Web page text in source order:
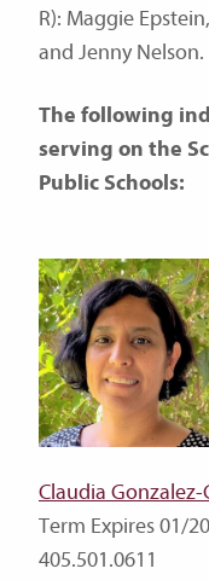
R): Maggie
and Jenny Nelson.
The following
serving on the
Public Schools:
Claudia
Term Expires 01/
405.501.0611